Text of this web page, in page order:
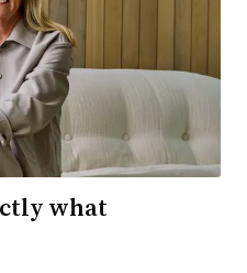
what